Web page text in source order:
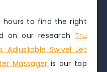
hours to find the right
on our research Tru
Adjustable Swivel Jet
Massager is our top